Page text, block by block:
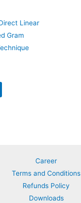
Linear
Gram
Career
Terms and Conditions
Refunds Policy
Downloads